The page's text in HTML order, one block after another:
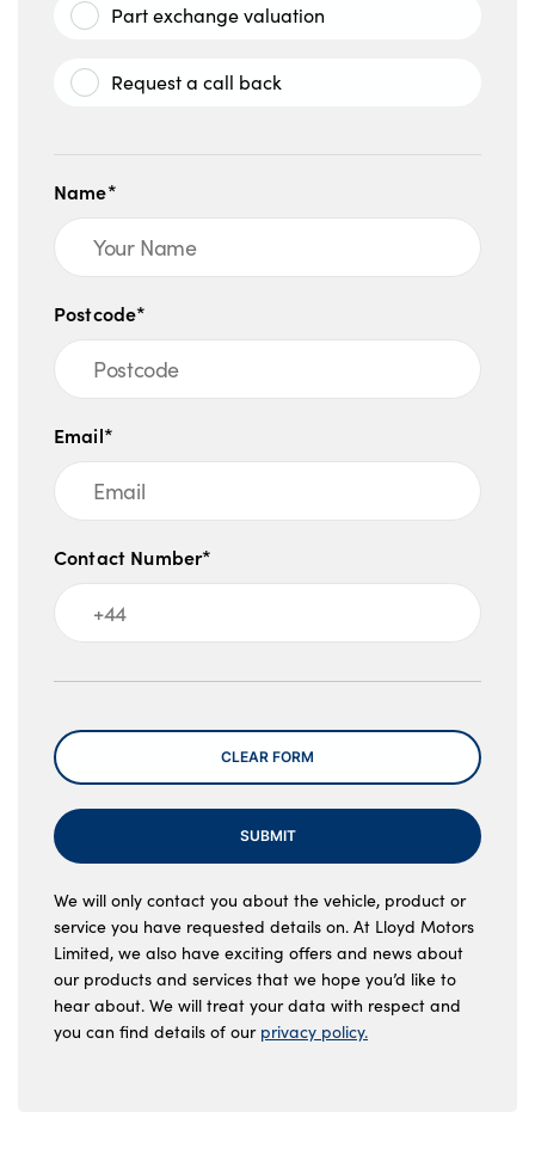
Part exchange valuation
Request a call back
Name*
Postcode*
Email*
Contact Number*
Message
CLEAR FORM
SUBMIT
We will only contact you about the vehicle, product or
service you have requested details on. At Lloyd Motors
Limited, we also have exciting offers and news about
our products and services that we hope you’d like to
hear about. We will treat your data with respect and
you can find details of our privacy policy.